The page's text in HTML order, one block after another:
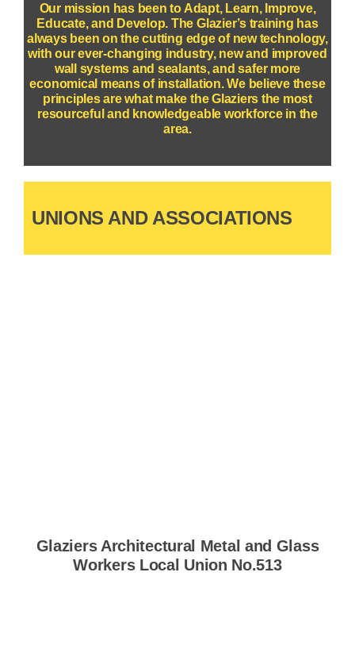
Our mission has been to Adapt, Learn, Improve,
Educate, and Develop. The Glazier’s training has
always been on the cutting edge of new technology,
with our ever-changing industry, new and improved
wall systems and sealants, and safer more
economical means of installation.We believe these
principles are what make the Glaziers the most
resourceful and knowledgeable workforce in the
area.
UNIONS AND ASSOCIATIONS
Glaziers Architectural Metal and Glass
Workers Local Union No.513